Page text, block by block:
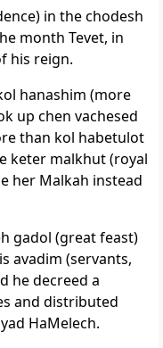
in the chodesh
month Tevet, in
his reign.
hanashim (more
up chen vachesed
than kol habetulot
keter malkhut (royal
her Malkah instead
gadol (great feast)
avadim (servants,
he decreed a
and distributed
HaMelech.